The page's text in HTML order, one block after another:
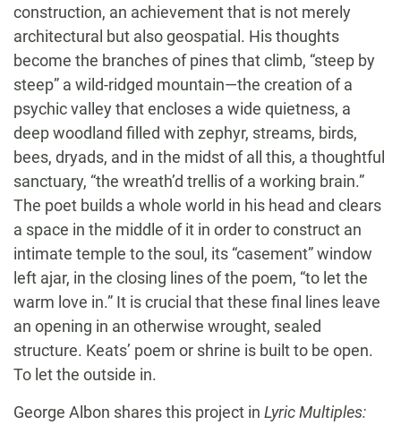
construction, an achievement that is not merely
architectural but also geospatial. His thoughts
become the branches of pines that climb, “steep by
steep” a wild-ridged mountain—the creation of a
psychic valley that encloses a wide quietness, a
deep woodland filled with zephyr, streams, birds,
bees, dryads, and in the midst of all this, a thoughtful
sanctuary, “the wreath’d trellis of a working brain.”
The poet builds a whole world in his head and clears
a space in the middle of it in order to construct an
intimate temple to the soul, its “casement” window
left ajar, in the closing lines of the poem, “to let the
warm love in.” It is crucial that these final lines leave
an opening in an otherwise wrought, sealed
structure. Keats’ poem or shrine is built to be open.
To let the outside in.
George Albon shares this project in Lyric Multiples: